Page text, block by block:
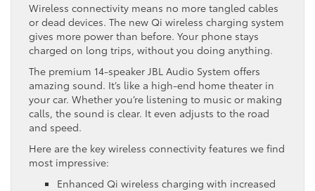
Wireless connectivity means no more tangled cables
or dead devices. The new Qi wireless charging system
gives more power than before. Your phone stays
charged on long trips, without you doing anything.
The premium 14-speaker JBL Audio System offers
amazing sound. It’s like a high-end home theater in
your car. Whether you’re listening to music or making
calls, the sound is clear. It even adjusts to the road
and speed.
Here are the key wireless connectivity features we find
most impressive:
Enhanced Qi wireless charging with increased